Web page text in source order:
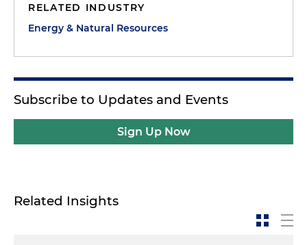
RELATED INDUSTRY
Energy & Natural Resources
Subscribe to Updates and Events
Sign Up Now
Related Insights